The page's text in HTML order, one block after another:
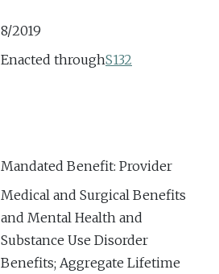
8/2019
Enacted throughS132
Mandated Benefit: Provider
Medical and Surgical Benefits
and Mental Health and
Substance Use Disorder
Benefits; Aggregate Lifetime